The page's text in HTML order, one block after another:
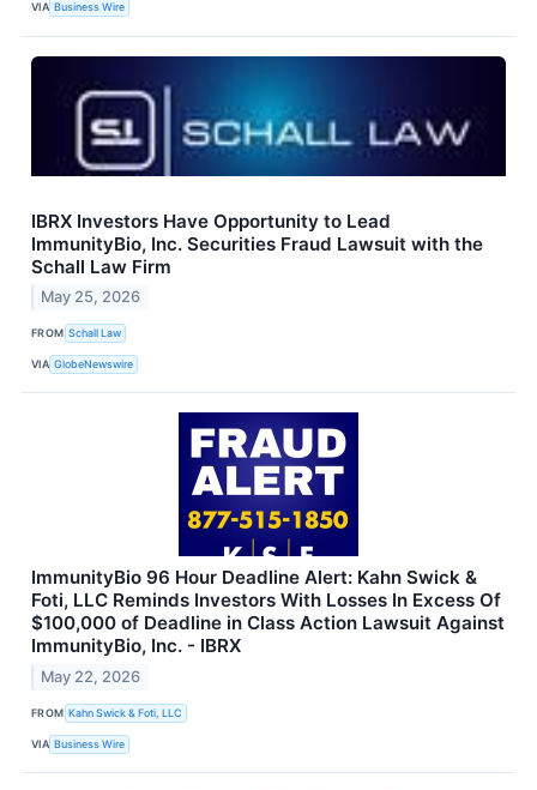
VIA Business Wire
IBRX Investors Have Opportunity to Lead
ImmunityBio, Inc. Securities Fraud Lawsuit with the
Schall Law Firm
May 25, 2026
FROM Schall Law
VIA GlobeNewswire
ImmunityBio 96 Hour Deadline Alert: Kahn Swick &
Foti, LLC Reminds Investors With Losses In Excess Of
$100,000 of Deadline in Class Action Lawsuit Against
ImmunityBio, Inc. - IBRX
May 22, 2026
FROM Kahn Swick & Foti, LLC
VIA Business Wire